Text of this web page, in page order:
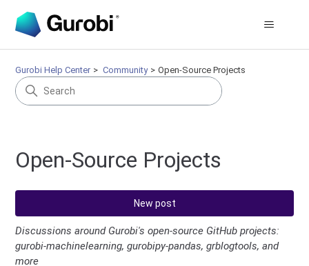
Gurobi Help Center Community Open-Source Projects
Open-Source Projects
New post
Discussions around Gurobi's open-source GitHub projects:
gurobi-machinelearning, gurobipy-pandas, grblogtools, and
more